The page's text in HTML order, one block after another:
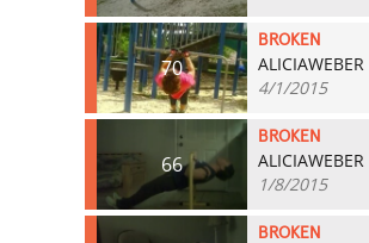
70
BROKEN
ALICIAWEBER
4/1/2015
66
BROKEN
ALICIAWEBER
1/8/2015
BROKEN